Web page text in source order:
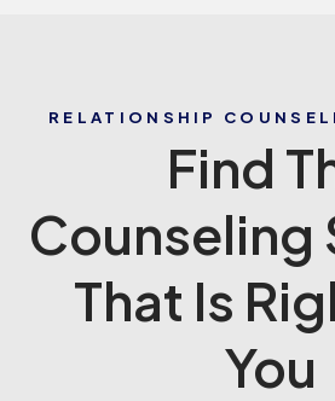
RELATIONSHIP
Find
Counseling
That Is
You